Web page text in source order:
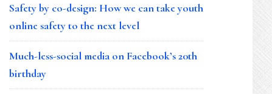
Safety by co-design: How we can take youth
online safety to the next level
Much-less-social media on Facebook’s 20th
birthday